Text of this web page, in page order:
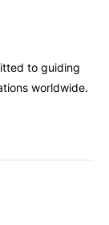
to guiding
worldwide.